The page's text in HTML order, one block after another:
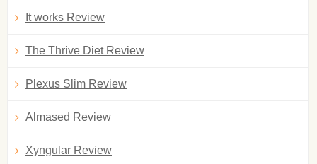
It works Review
The Thrive Diet Review
Plexus Slim Review
Almased Review
Xyngular Review